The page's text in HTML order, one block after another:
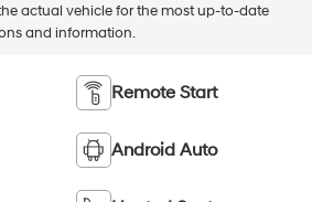
actual vehicle for the most up-to-date
and information.
Remote Start
Android Auto